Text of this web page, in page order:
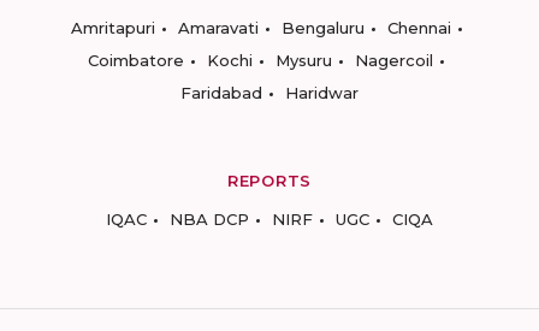
Amritapuri
Amaravati Bengaluru
Chennai
Coimbatore
Kochi Mysuru
Nagercoil
Faridabad
Haridwar
REPORTS
IQAC
NBA DCP NIRF UGC CIQA